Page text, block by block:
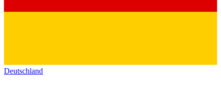
Deutschland